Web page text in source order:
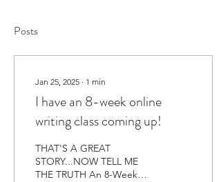
Posts
Jan 25, 2025 ∙ 1 min
I have an 8-week online
writing class coming up!
THAT'S A GREAT
STORY...NOW TELL ME
THE TRUTH An 8-Week